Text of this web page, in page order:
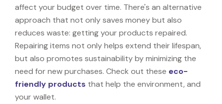
affect your budget over time. There's an alternative
approach that not only saves money but also
reduces waste: getting your products repaired.
Repairing items not only helps extend their lifespan,
but also promotes sustainability by minimizing the
need for new purchases. Check out these eco-
friendly products that help the environment, and
your wallet.